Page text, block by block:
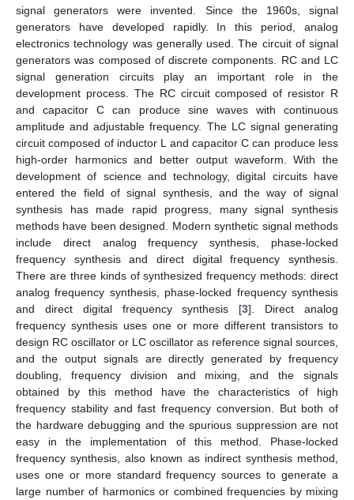
signal generators were invented. Since the 1960s, signal
generators have developed rapidly. In this period, analog
electronics technology was generally used. The circuit of signal
generators was composed of discrete components. RC and LC
signal generation circuits play an important role in the
development process. The RC circuit composed of resistor R
and capacitor C can produce sine waves with continuous
amplitude and adjustable frequency. The LC signal generating
circuit composed of inductor L and capacitor C can produce less
high-order harmonics and better output waveform. With the
development of science and technology, digital circuits have
entered the field of signal synthesis, and the way of signal
synthesis has made rapid progress, many signal synthesis
methods have been designed. Modern synthetic signal methods
include direct analog frequency synthesis, phase-locked
frequency synthesis and direct digital frequency synthesis.
There are three kinds of synthesized frequency methods: direct
analog frequency synthesis, phase-locked frequency synthesis
and direct digital frequency synthesis [3]. Direct analog
frequency synthesis uses one or more different transistors to
design RC oscillator or LC oscillator as reference signal sources,
and the output signals are directly generated by frequency
doubling, frequency division and mixing, and the signals
obtained by this method have the characteristics of high
frequency stability and fast frequency conversion. But both of
the hardware debugging and the spurious suppression are not
easy in the implementation of this method. Phase-locked
frequency synthesis, also known as indirect synthesis method,
uses one or more standard frequency sources to generate a
large number of harmonics or combined frequencies by mixing